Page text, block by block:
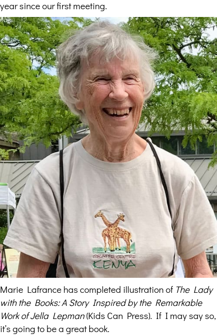
year since our first meeting.
Marie Lafrance has completed illustration of The Lady
with the Books: A Story Inspired by the Remarkable
Work of Jella Lepman(Kids Can Press). If I may say so,
it’s going to be a great book.